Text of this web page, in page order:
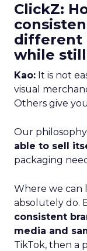
ClickZ:
different
while
Kao: It is not
visual
Others give
Our
able to sell
packaging
Where we can
absolutely do.
consistent
media and
TikTok, then a